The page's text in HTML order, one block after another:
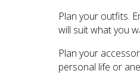
Plan your outfits.
will suit what you
Plan your
personal life or